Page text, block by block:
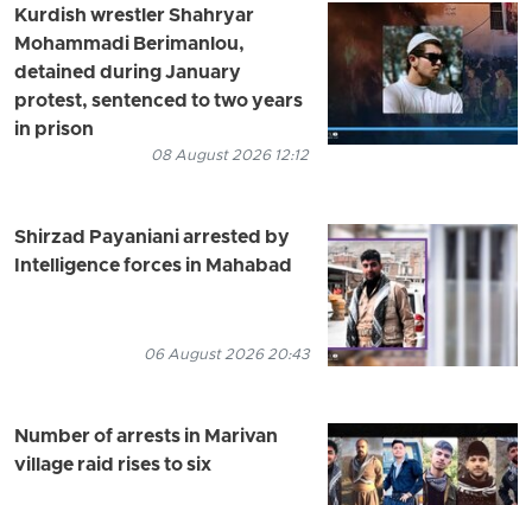
Kurdish wrestler Shahryar
Mohammadi Berimanlou,
detained during January
protest, sentenced to two years
in prison
08 August 2026 12:12
Shirzad Payaniani arrested by
Intelligence forces in Mahabad
06 August 2026 20:43
Number of arrests in Marivan
village raid rises to six